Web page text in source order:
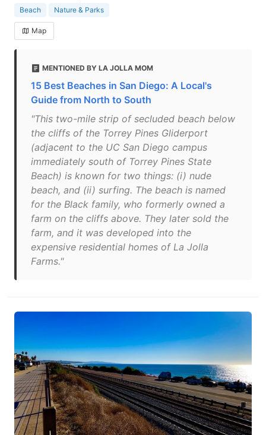
Beach Nature & Parks
Map
MENTIONED BY LA JOLLA MOM
15 Best Beaches in San Diego: A Local's
Guide from North to South
"This two-mile strip of secluded beach below
the cliffs of the Torrey Pines Gliderport
(adjacent to the UC San Diego campus
immediately south of Torrey Pines State
Beach) is known for two things: (i) nude
beach, and (ii) surfing. The beach is named
for the Black family, who formerly owned a
farm on the cliffs above. They later sold the
farm, and it was developed into the
expensive residential homes of La Jolla
Farms."